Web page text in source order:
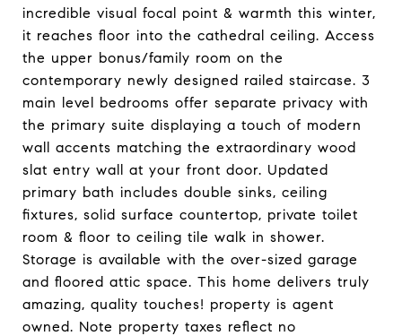
incredible visual focal point & warmth this winter,
it reaches floor into the cathedral ceiling. Access
the upper bonus/family room on the
contemporary newly designed railed staircase. 3
main level bedrooms offer separate privacy with
the primary suite displaying a touch of modern
wall accents matching the extraordinary wood
slat entry wall at your front door. Updated
primary bath includes double sinks, ceiling
fixtures, solid surface countertop, private toilet
room & floor to ceiling tile walk in shower.
Storage is available with the over-sized garage
and floored attic space. This home delivers truly
amazing, quality touches! property is agent
owned. Note property taxes reflect no